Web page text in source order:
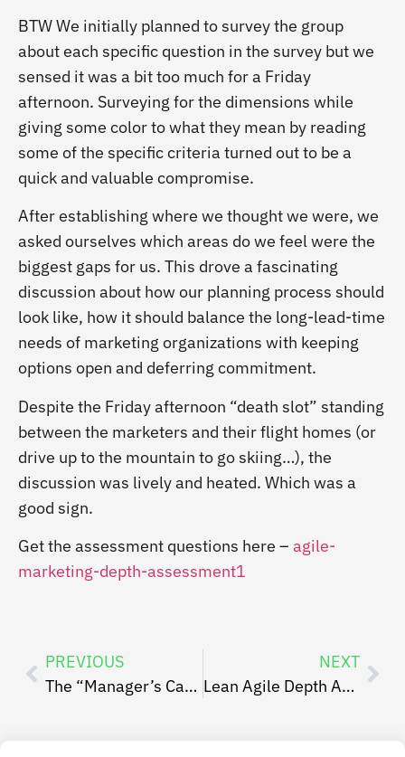
BTW We initially planned to survey the group
about each specific question in the survey but we
sensed it was a bit too much for a Friday
afternoon. Surveying for the dimensions while
giving some color to what they mean by reading
some of the specific criteria turned out to be a
quick and valuable compromise.
After establishing where we thought we were, we
asked ourselves which areas do we feel were the
biggest gaps for us. This drove a fascinating
discussion about how our planning process should
look like, how it should balance the long-lead-time
needs of marketing organizations with keeping
options open and deferring commitment.
Despite the Friday afternoon “death slot” standing
between the marketers and their flight homes (or
drive up to the mountain to go skiing…), the
discussion was lively and heated. Which was a
good sign.
Get the assessment questions here – agile-
marketing-depth-assessment1
PREVIOUS
The “Manager’s Card”
NEXT
Lean Agile Depth Assessment – Assessing your Agile Maturity